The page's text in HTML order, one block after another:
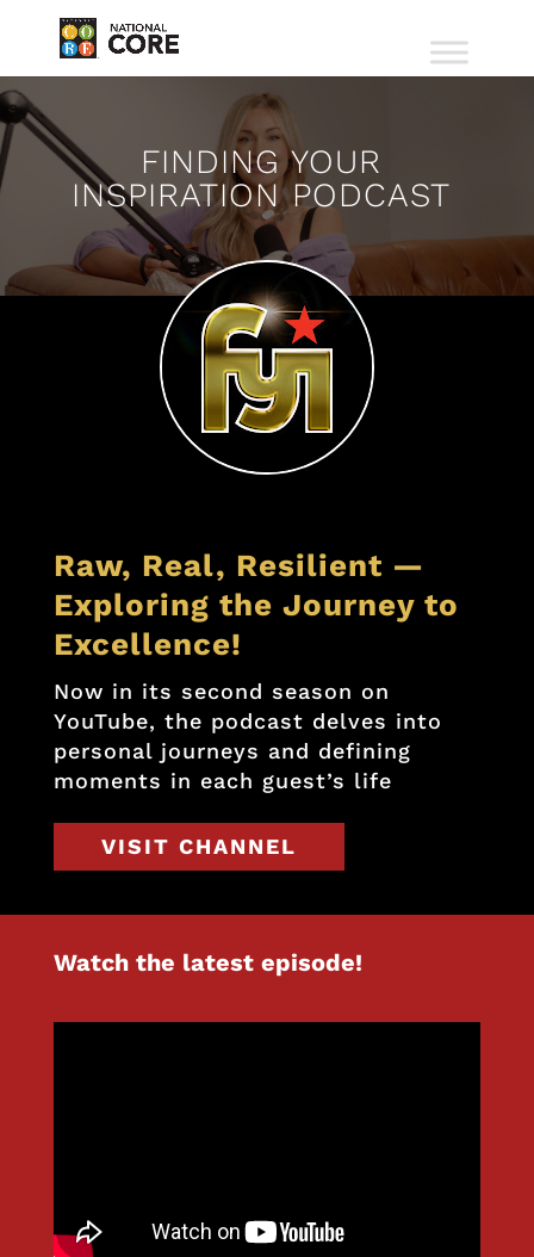
FINDING YOUR
INSPIRATION PODCAST
Raw, Real, Resilient —
Exploring the Journey to
Excellence!
Now in its second season on
YouTube, the podcast delves into
personal journeys and defining
moments in each guest’s life
VISIT CHANNEL
Watch the latest episode!